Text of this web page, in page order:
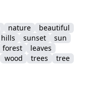
nature
beautiful
hills sunset
sun
forest
leaves
wood trees
tree